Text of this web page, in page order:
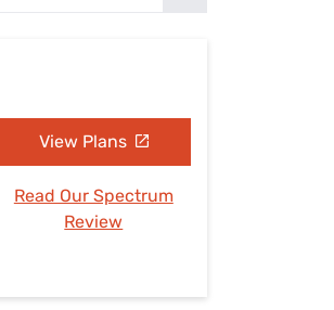
View Plans
Read Our Spectrum
Review